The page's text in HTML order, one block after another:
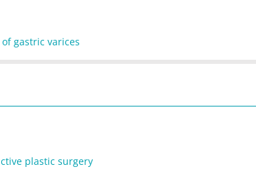
gastric varices
plastic surgery